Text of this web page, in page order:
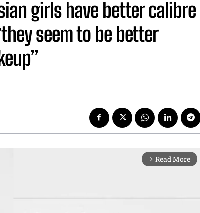
girls have better calibre
seem to be better
arrow_forward_ios Read More